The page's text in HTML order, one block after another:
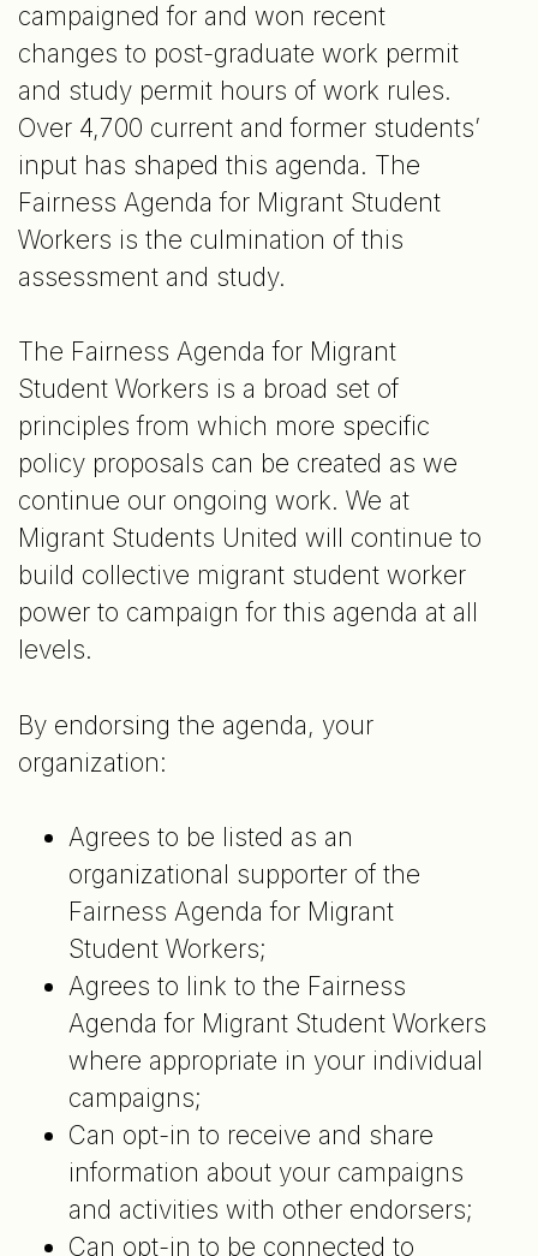
campaigned for and won recent
changes to post-graduate work permit
and study permit hours of work rules.
Over 4,700 current and former students’
input has shaped this agenda. The
Fairness Agenda for Migrant Student
Workers is the culmination of this
assessment and study.
The Fairness Agenda for Migrant
Student Workers is a broad set of
principles from which more specific
policy proposals can be created as we
continue our ongoing work. We at
Migrant Students United will continue to
build collective migrant student worker
power to campaign for this agenda at all
levels.
By endorsing the agenda, your
organization:
Agrees to be listed as an
organizational supporter of the
Fairness Agenda for Migrant
Student Workers;
Agrees to link to the Fairness
Agenda for Migrant Student Workers
where appropriate in your individual
campaigns;
Can opt-in to receive and share
information about your campaigns
and activities with other endorsers;
Can opt-in to be connected to